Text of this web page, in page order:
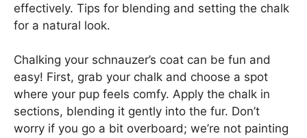
effectively. Tips for blending and setting the chalk
for a natural look.
Chalking your schnauzer’s coat can be fun and
easy! First, grab your chalk and choose a spot
where your pup feels comfy. Apply the chalk in
sections, blending it gently into the fur. Don’t
worry if you go a bit overboard; we’re not painting